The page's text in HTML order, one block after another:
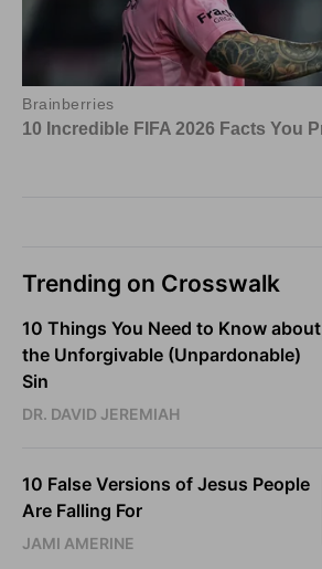
Trending on Crosswalk
10 Things You Need to Know about
the Unforgivable (Unpardonable)
Sin
DR. DAVID JEREMIAH
10 False Versions of Jesus People
Are Falling For
JAMI AMERINE